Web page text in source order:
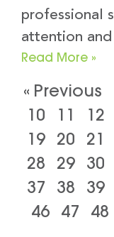
professional
attention
Read More »
« Previous
10
11 12
19 20 21
28
29 30
37
38 39
46
47 48